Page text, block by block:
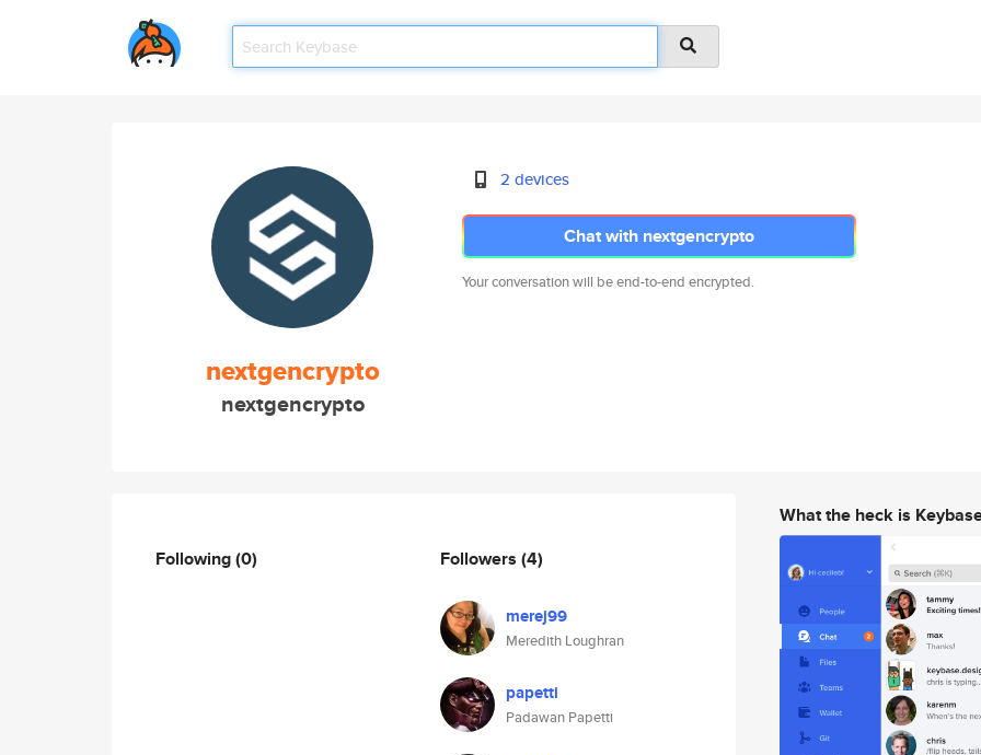
nextgencrypto
nextgencrypto
2 devices
Chat with nextgencrypto
Your conversation will be end-to-end encrypted.
Following(0) Followers (4)
merej99
Meredith Loughran
papetti
Padawan Papetti
What the heck is